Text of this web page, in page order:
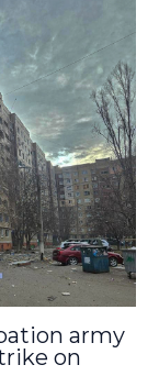
army
on